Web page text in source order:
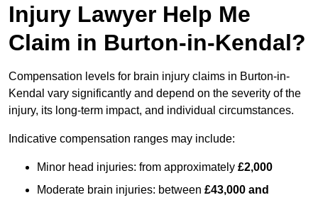
Injury Lawyer Help Me
Claim in Burton-in-Kendal?
Compensation levels for brain injury claims in Burton-in-
Kendal vary significantly and depend on the severity of the
injury, its long-term impact, and individual circumstances.
Indicative compensation ranges may include:
Minor head injuries: from approximately £2,000
Moderate brain injuries: between £43,000 and